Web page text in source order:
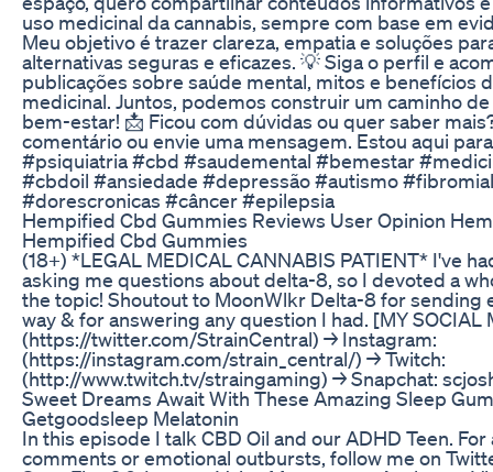
uso medicinal da cannabis, sempre com base em
Meu objetivo é trazer clareza, empatia e soluções
alternativas seguras e eficazes. 💡 Siga o perfil e
publicações sobre saúde mental, mitos e benefícios
medicinal. Juntos, podemos construir um caminho
bem-estar! 📩 Ficou com dúvidas ou quer saber
comentário ou envie uma mensagem. Estou aqui
#psiquiatria #cbd #saudemental #bemestar
#cbdoil #ansiedade #depressão #autismo
#dorescronicas #câncer #epilepsia
Hempified Cbd Gummies Reviews User Opinion
Hempified Cbd Gummies
(18+) *LEGAL MEDICAL CANNABIS PATIENT* I've
asking me questions about delta-8, so I devoted a
the topic! Shoutout to MoonWlkr Delta-8 for sending
way & for answering any question I had. [MY SOCIAL
(https://twitter.com/StrainCentral) → Instagram:
(https://instagram.com/strain_central/) → Twitch:
(http://www.twitch.tv/straingaming) → Snapchat:
Sweet Dreams Await With These Amazing Sleep
Getgoodsleep Melatonin
In this episode I talk CBD Oil and our ADHD Teen.
comments or emotional outbursts, follow me on